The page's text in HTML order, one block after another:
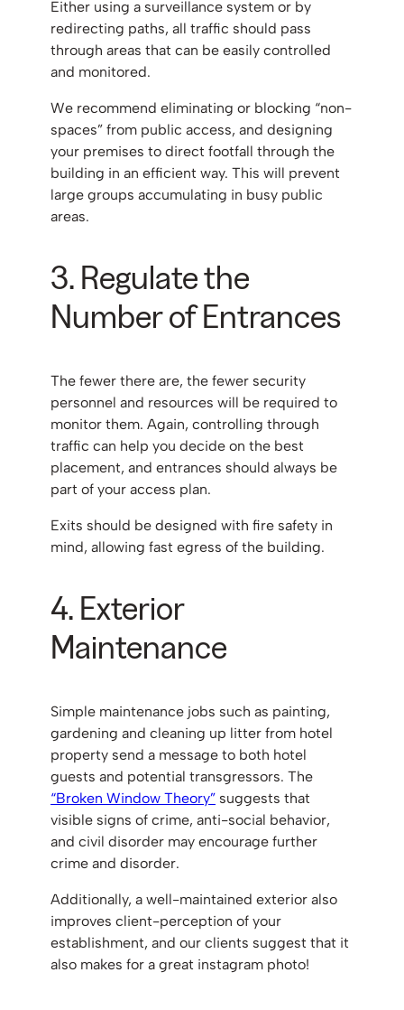
Either using a surveillance system or by
redirecting paths, all traffic should pass
through areas that can be easily controlled
and monitored.
We recommend eliminating or blocking “non-
spaces” from public access, and designing
your premises to direct footfall through the
building in an efficient way. This will prevent
large groups accumulating in busy public
areas.
3. Regulate the
Number of Entrances
The fewer there are, the fewer security
personnel and resources will be required to
monitor them. Again, controlling through
traffic can help you decide on the best
placement, and entrances should always be
part of your access plan.
Exits should be designed with fire safety in
mind, allowing fast egress of the building.
4. Exterior
Maintenance
Simple maintenance jobs such as painting,
gardening and cleaning up litter from hotel
property send a message to both hotel
guests and potential transgressors. The
“Broken Window Theory” suggests that
visible signs of crime, anti-social behavior,
and civil disorder may encourage further
crime and disorder.
Additionally, a well-maintained exterior also
improves client-perception of your
establishment, and our clients suggest that it
also makes for a great instagram photo!